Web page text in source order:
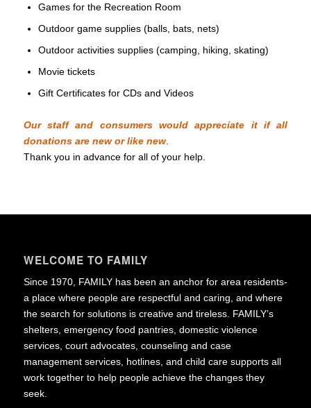
Games for the Recreation Room
Outdoor game supplies (balls, bats, nets)
Outdoor activities supplies (camping, hiking, skating)
Movie tickets
Gift Certificates for CDs and Videos
Our staff and consumers would appreciate it if all
donations are new or like new.
Thank you in advance for all of your help.
WELCOME TO FAMILY
Since 1970, FAMILY has been an anchor for area residents-
a place where people are respectful and caring, and where
the search for solutions is creative and tireless. FAMILY’s
shelters, emergency food pantries, domestic violence
services, court advocates, counseling and case
management services, hotlines, and child care supports all
work together to help people achieve the changes they
seek.